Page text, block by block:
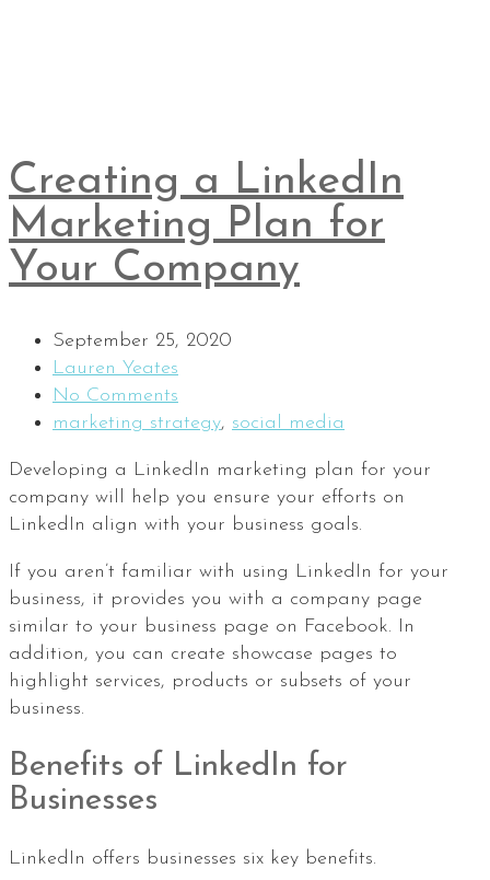
Creating a LinkedIn
Marketing Plan for
Your Company
September 25, 2020
Lauren Yeates
No Comments
marketing strategy, social media
Developing a LinkedIn marketing plan for your
company will help you ensure your efforts on
LinkedIn align with your business goals.
If you aren’t familiar with using LinkedIn for your
business, it provides you with a company page
similar to your business page on Facebook. In
addition, you can create showcase pages to
highlight services, products or subsets of your
business.
Benefits of LinkedIn for
Businesses
LinkedIn offers businesses six key benefits.